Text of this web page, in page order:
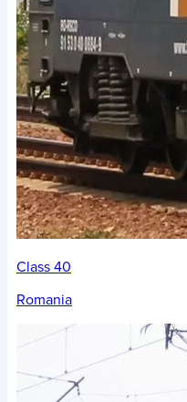
Class 40
Romania